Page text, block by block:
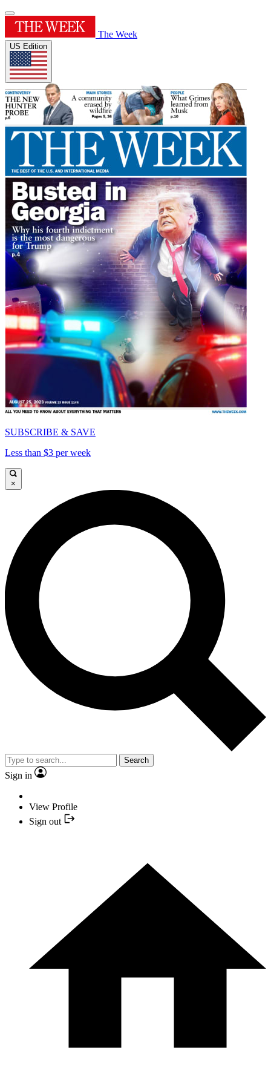
The Week
US Edition
SUBSCRIBE & SAVE
Less than $3 per week
×
Search
Sign in
View Profile
Sign out